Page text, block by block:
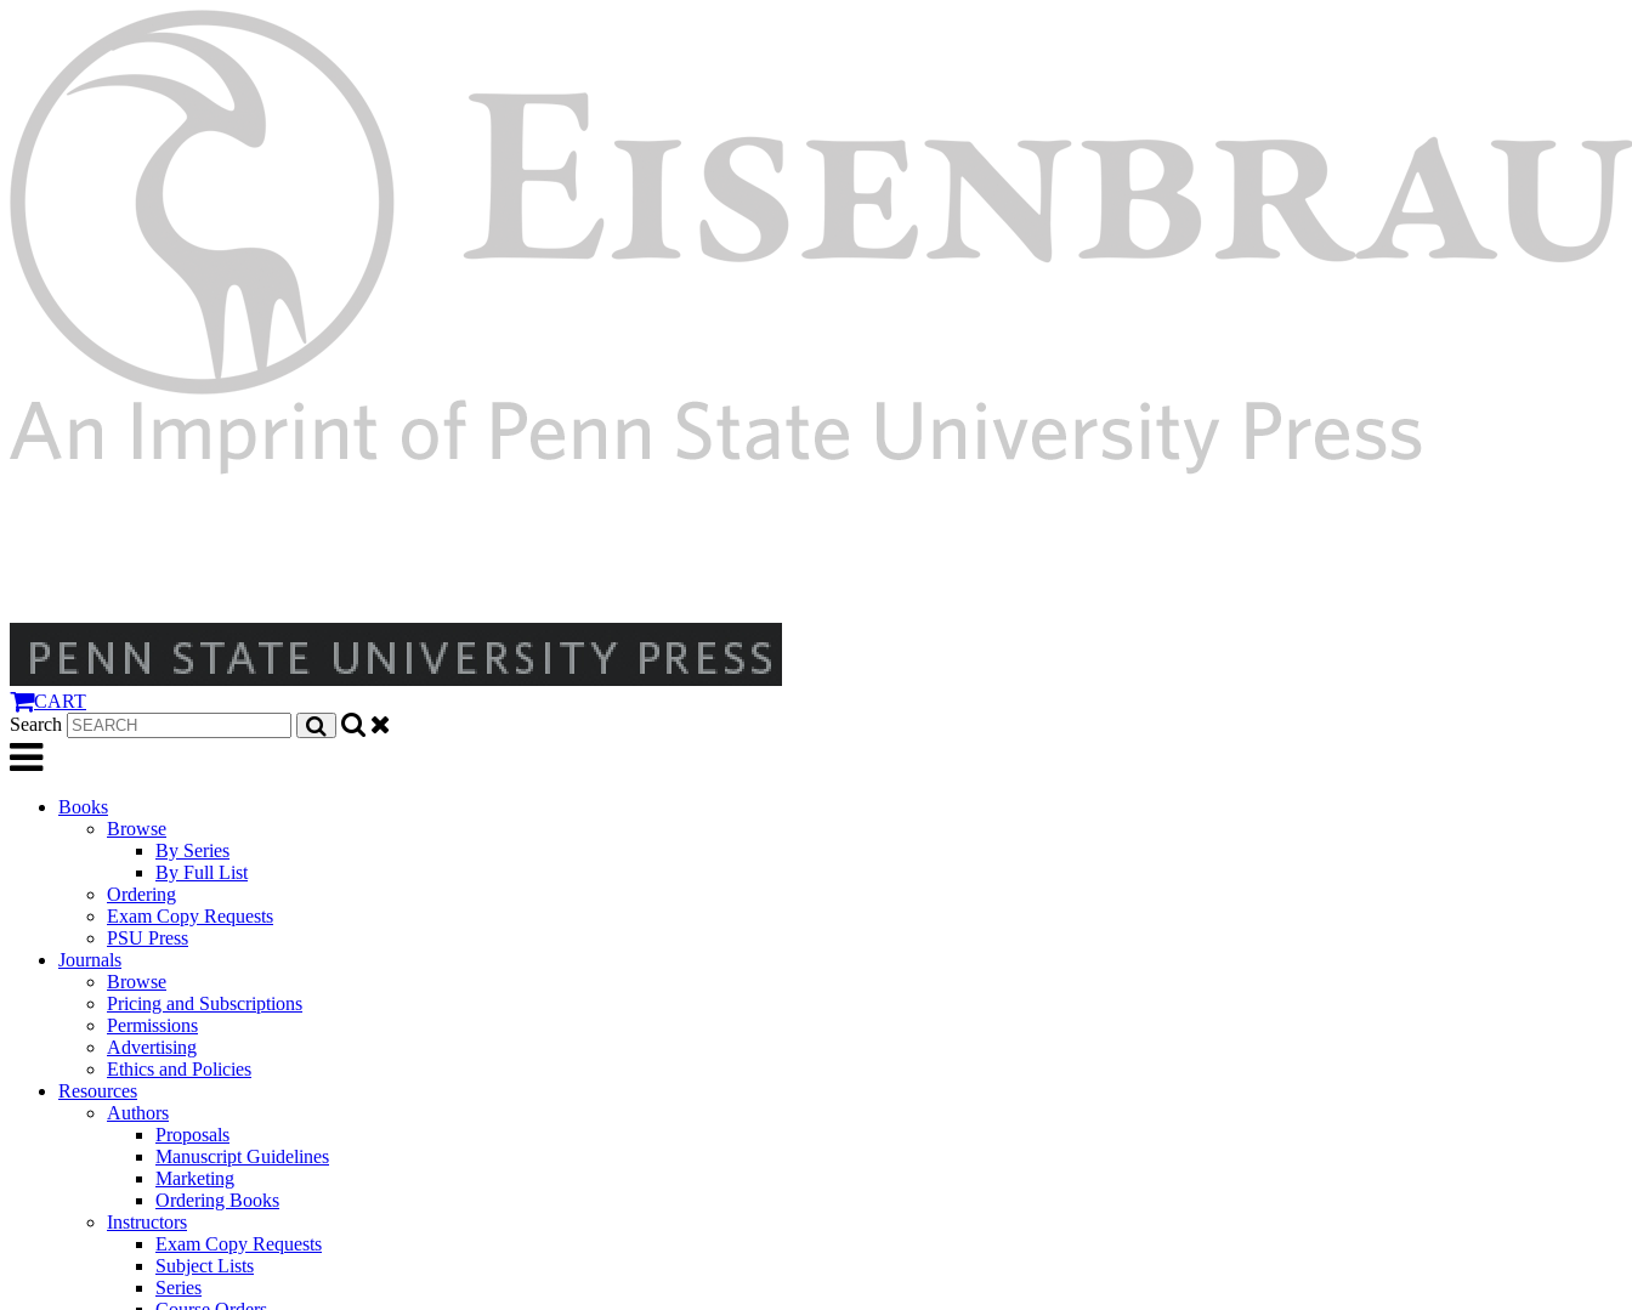
CART
Search
Books
Browse
By Series
By Full List
Ordering
Exam Copy Requests
PSU Press
Journals
Browse
Pricing and Subscriptions
Permissions
Advertising
Ethics and Policies
Resources
Authors
Proposals
Manuscript Guidelines
Marketing
Ordering Books
Instructors
Exam Copy Requests
Subject Lists
Series